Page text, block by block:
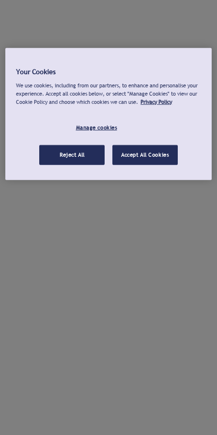
Your Cookies
We use cookies, including from our partners, to enhance and personalise your
experience. Accept all cookies below, or select "Manage Cookies" to view our
Cookie Policy and choose which cookies we can use. Privacy Policy
Manage cookies
Reject All Accept All Cookies